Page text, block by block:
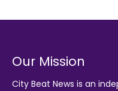
Our Mission
City Beat News is an